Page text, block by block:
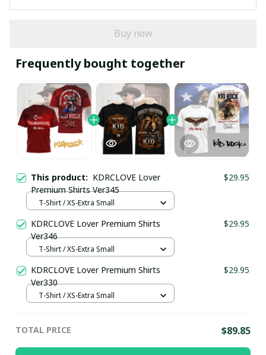
Buy now
Frequently bought together
This product: KDRCLOVE Lover
Premium Shirts Ver345
$29.95
T-Shirt / XS-Extra Small
KDRCLOVE Lover Premium Shirts
Ver346
$29.95
T-Shirt / XS-Extra Small
KDRCLOVE Lover Premium Shirts
Ver330
$29.95
T-Shirt / XS-Extra Small
TOTAL PRICE $89.85